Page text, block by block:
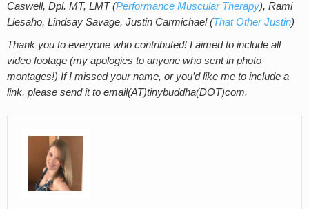
Caswell, Dpl. MT, LMT (Performance Muscular Therapy), Rami
Liesaho, Lindsay Savage, Justin Carmichael (That Other Justin)
Thank you to everyone who contributed! I aimed to include all
video footage (my apologies to anyone who sent in photo
montages!) If I missed your name, or you’d like me to include a
link, please send it to email(AT)tinybuddha(DOT)com.